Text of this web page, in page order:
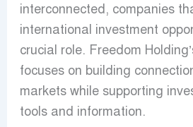
interconnected, companies
international investment
crucial role. Freedom
focuses on building
markets while supporting
tools and information.